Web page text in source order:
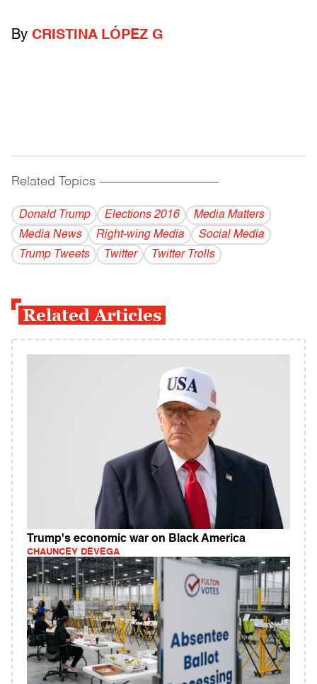
By CRISTINA LÓPEZ G
Related Topics ------------------------------------------
Donald Trump Elections 2016
Media Matters
Media News
Right-wing Media
Social Media
Trump Tweets
Twitter Twitter Trolls
Related Articles
Trump's economic war on Black America
CHAUNCEY DEVEGA